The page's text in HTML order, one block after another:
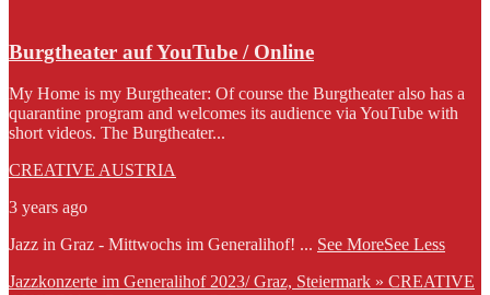
Burgtheater auf YouTube / Online
My Home is my Burgtheater: Of course the Burgtheater also has a
quarantine program and welcomes its audience via YouTube with
short videos. The Burgtheater...
CREATIVE AUSTRIA
3 years ago
Jazz in Graz - Mittwochs im Generalihof! ... See MoreSee Less
Jazzkonzerte im Generalihof 2023/ Graz, Steiermark » CREATIVE